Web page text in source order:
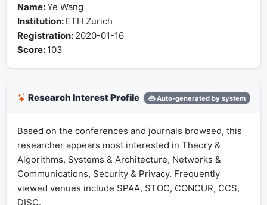
Name:Ye Wang
Institution: ETH Zurich
Registration: 2020-01-16
Score: 103
Research Interest Profile Auto-generated by system
Based on the conferences and journals browsed, this
researcher appears most interested in Theory &
Algorithms, Systems & Architecture, Networks &
Communications, Security & Privacy. Frequently
viewed venues include SPAA, STOC, CONCUR, CCS,
DISC.